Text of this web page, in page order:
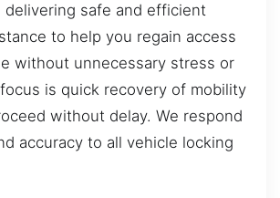
delivering safe and efficient
to help you regain access
without unnecessary stress or
is quick recovery of mobility
without delay. We respond
accuracy to all vehicle locking